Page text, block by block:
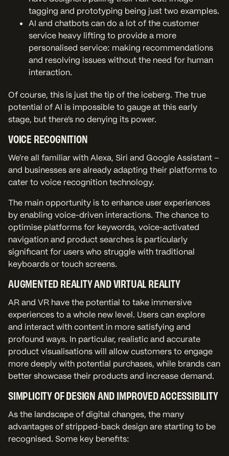
tagging and prototyping being just two examples.
AI and chatbots can do a lot of the customer
service heavy lifting to provide a more
personalised service: making recommendations
and resolving issues without the need for human
interaction.
Of course, this is just the tip of the iceberg. The true
potential of AI is impossible to gauge at this early
stage, but there’s no denying its power.
VOICE RECOGNITION
We’re all familiar with Alexa, Siri and Google Assistant –
and businesses are already adapting their platforms to
cater to voice recognition technology.
The main opportunity is to enhance user experiences
by enabling voice-driven interactions. The chance to
optimise platforms for keywords, voice-activated
navigation and product searches is particularly
significant for users who struggle with traditional
keyboards or touch screens.
AUGMENTED REALITY AND VIRTUAL REALITY
AR and VR have the potential to take immersive
experiences to a whole new level. Users can explore
and interact with content in more satisfying and
profound ways. In particular, realistic and accurate
product visualisations will allow customers to engage
more deeply with potential purchases, while brands can
better showcase their products and increase demand.
SIMPLICITY OF DESIGN AND IMPROVED ACCESSIBILITY
As the landscape of digital changes, the many
advantages of stripped-back design are starting to be
recognised. Some key benefits: